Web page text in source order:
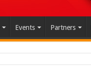
Events Partners